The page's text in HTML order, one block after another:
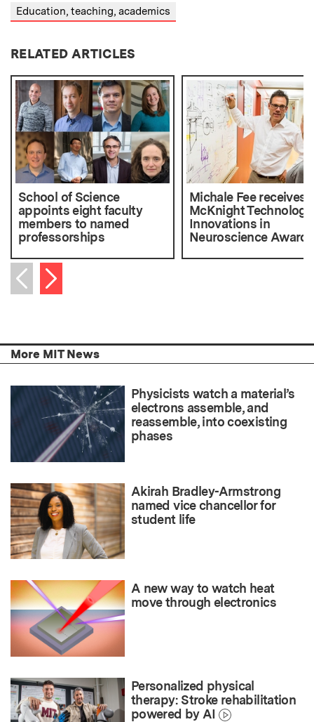
Education, teaching, academics
RELATED ARTICLES
School of Science
appoints eight faculty
members to named
professorships
Michale Fee receives
McKnight
Innovations in
Neuroscience Award
Previous item
Next item
More MIT News
Physicists watch a material’s
electrons assemble, and
reassemble, into coexisting
phases
Akirah Bradley-Armstrong
named vice chancellor for
student life
A new way to watch heat
move through electronics
Personalized physical
therapy: Stroke rehabilitation
powered by AI